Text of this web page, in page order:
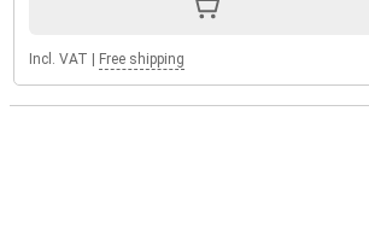
Incl. VAT Free shipping